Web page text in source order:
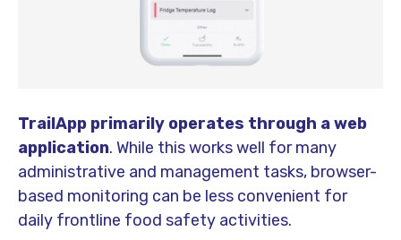
TrailApp primarily operates through a web
application. While this works well for many
administrative and management tasks, browser-
based monitoring can be less convenient for
daily frontline food safety activities.